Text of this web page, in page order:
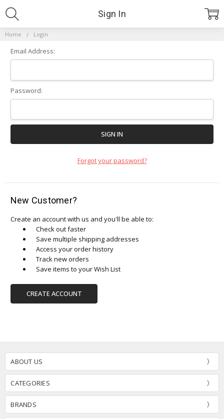
Home Login
Sign In
Email Address:
Password:
Forgot your password?
New Customer?
Create an account with us and you'll be able to:
Check out faster
Save multiple shipping addresses
Access your order history
Track new orders
Save items to your Wish List
CREATE ACCOUNT
ABOUT US
CATEGORIES
BRANDS